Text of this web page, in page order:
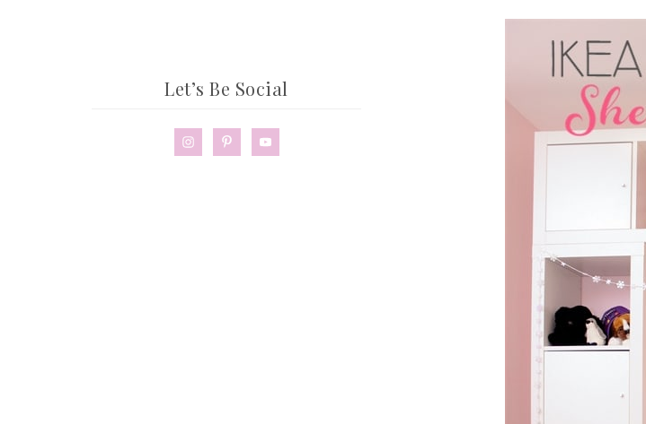
Let’s Be Social